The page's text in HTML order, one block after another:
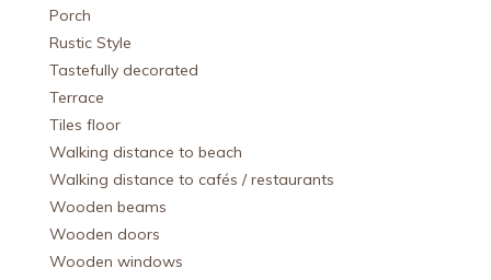
Porch
Rustic Style
Tastefully decorated
Terrace
Tiles floor
Walking distance to beach
Walking distance to cafés / restaurants
Wooden beams
Wooden doors
Wooden windows